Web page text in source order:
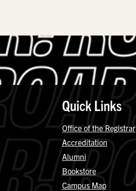
Quick Links
Office of the Registrar
Accreditation
Alumni
Bookstore
Campus Map